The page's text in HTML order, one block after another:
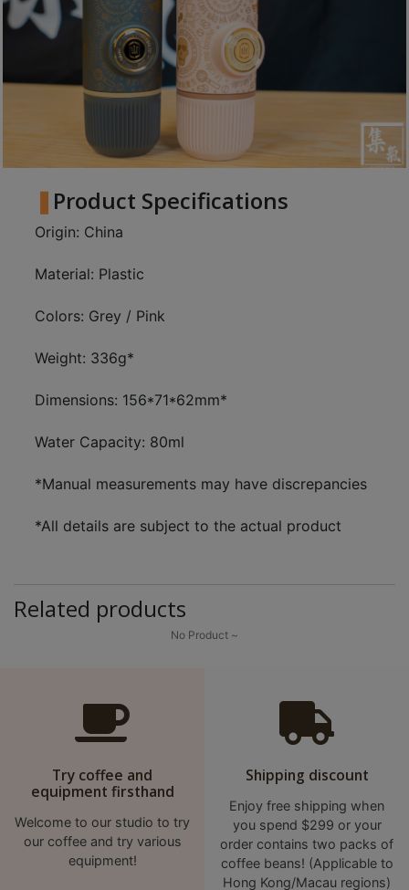
：
5
8
Product Specifications
Origin: China
Material: Plastic
Colors: Grey / Pink
Weight: 336g*
Dimensions: 156*71*62mm*
Water Capacity: 80ml
*Manual measurements may have discrepancies
*All details are subject to the actual product
Related products
No Product ~
Try coffee and
equipment firsthand
Welcome to our studio to try
our coffee and try various
equipment!
Shipping discount
Enjoy free shipping when
you spend $299 or your
order contains two packs of
coffee beans! (Applicable to
Hong Kong/Macau regions)